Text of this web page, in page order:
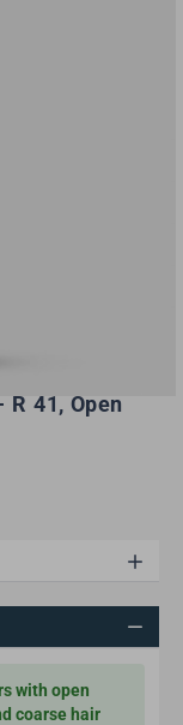
41, Open
with open
coarse hair